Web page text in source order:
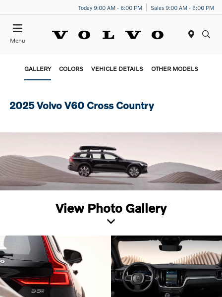
Today 9:00 AM - 6:00 PM Sales 9:00 AM - 6:00 PM
Menu
GALLERY COLORS VEHICLE DETAILS OTHER MODELS
2025 Volvo V60 Cross Country
View Photo Gallery